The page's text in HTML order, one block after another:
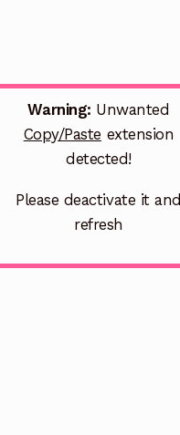
Warning: Unwanted
Copy/Paste extension
detected!
Please deactivate it and
refresh